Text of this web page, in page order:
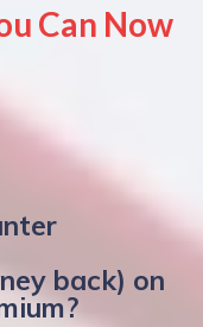
Can Now
back) on